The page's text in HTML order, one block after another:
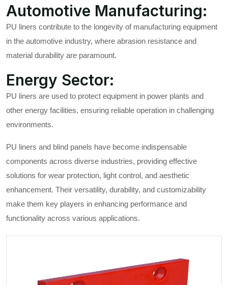
Automotive Manufacturing:
PU liners contribute to the longevity of manufacturing equipment
in the automotive industry, where abrasion resistance and
material durability are paramount.
Energy Sector:
PU liners are used to protect equipment in power plants and
other energy facilities, ensuring reliable operation in challenging
environments.
PU liners and blind panels have become indispensable
components across diverse industries, providing effective
solutions for wear protection, light control, and aesthetic
enhancement. Their versatility, durability, and customizability
make them key players in enhancing performance and
functionality across various applications.